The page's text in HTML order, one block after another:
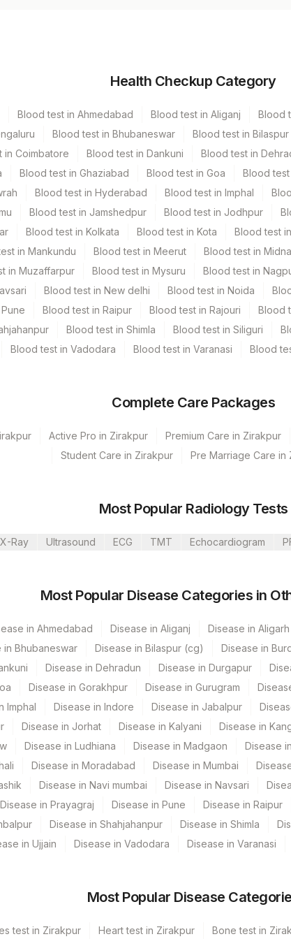
5 ML
CPT Code Loinc Code
PRELIM
Health Checkup Category
Blood test in Ahmedabad Blood test in Aliganj Blood
Blood test in Bhubaneswar Blood test in
in Coimbatore Blood test in Dankuni Blood test in
Blood test in Ghaziabad Blood test in Goa Blood
Blood test in Hyderabad Blood test in Imphal
Blood test in Jamshedpur Blood test in Jodhpur
Blood test in Kolkata Blood test in Kota Blood test
in Mankundu Blood test in Meerut Blood test in
in Muzaffarpur Blood test in Mysuru Blood test in
Blood test in New delhi Blood test in Noida
Blood test in Raipur Blood test in Rajouri Blood
Blood test in Shimla Blood test in Siliguri
Blood test in Vadodara Blood test in Varanasi Blood
Complete Care Packages
Active Pro in Zirakpur Premium Care in Zirakpur
Student Care in Zirakpur
Pre Marriage Care in
Most Popular Radiology Tests
X-Ray Ultrasound ECG TMT Echocardiogram
Most Popular Disease Categories in
in Ahmedabad Disease in Aliganj Disease in Aligarh
in Bhubaneswar Disease in Bilaspur (cg) Disease in
Disease in Dehradun Disease in Durgapur
Disease in Gorakhpur Disease in Gurugram
Imphal Disease in Indore Disease in Jabalpur
Disease in Jorhat Disease in Kalyani Disease in
Disease in Ludhiana Disease in Madgaon Disease
Disease in Moradabad Disease in Mumbai
Disease in Navi mumbai Disease in Navsari
Disease in Prayagraj Disease in Pune Disease in Raipur
Disease in Shahjahanpur Disease in Shimla
in Ujjain Disease in Vadodara Disease in Varanasi
Most Popular Disease
test in Zirakpur Heart test in Zirakpur Bone test in